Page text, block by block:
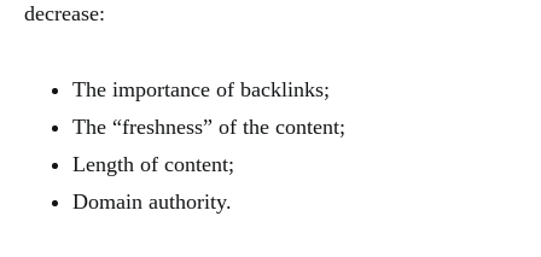
decrease:
The importance of backlinks;
The “freshness” of the content;
Length of content;
Domain authority.